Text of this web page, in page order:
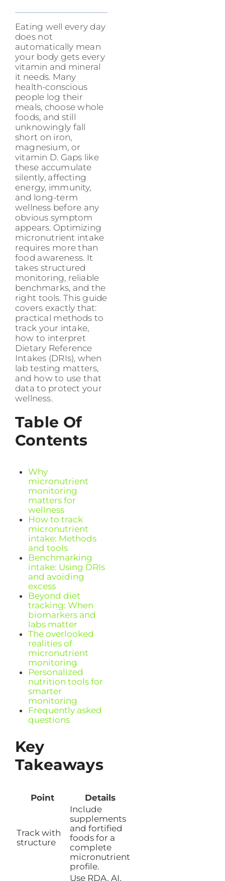
Eating well every day
does not
automatically mean
your body gets every
vitamin and mineral
it needs. Many
health-conscious
people log their
meals, choose whole
foods, and still
unknowingly fall
short on iron,
magnesium, or
vitamin D. Gaps like
these accumulate
silently, affecting
energy, immunity,
and long-term
wellness before any
obvious symptom
appears. Optimizing
micronutrient intake
requires more than
food awareness. It
takes structured
monitoring, reliable
benchmarks, and the
right tools. This guide
covers exactly that:
practical methods to
track your intake,
how to interpret
Dietary Reference
Intakes (DRIs), when
lab testing matters,
and how to use that
data to protect your
wellness.
Table Of
Contents
Why
micronutrient
monitoring
matters for
wellness
How to track
micronutrient
intake: Methods
and tools
Benchmarking
intake: Using DRIs
and avoiding
excess
Beyond diet
tracking: When
biomarkers and
labs matter
The overlooked
realities of
micronutrient
monitoring
Personalized
nutrition tools for
smarter
monitoring
Frequently asked
questions
Key
Takeaways
Point Details
Track with
structure
Include
supplements
and fortified
foods for a
complete
micronutrient
profile.
Use RDA, AI,